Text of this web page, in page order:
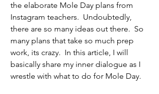
the elaborate Mole Day plans from
Instagram teachers.  Undoubtedly,
there are so many ideas out there.  So
many plans that take so much prep
work, its crazy.  In this article, I will
basically share my inner dialogue as I
wrestle with what to do for Mole Day.